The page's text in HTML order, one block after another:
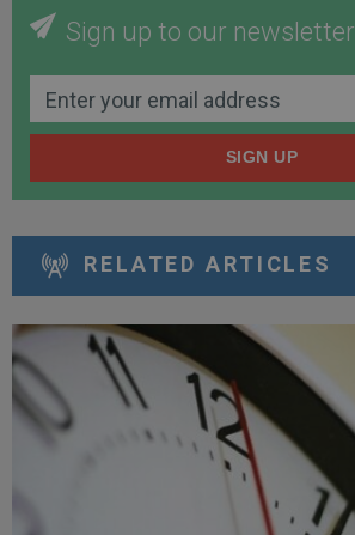
Sign up to our newsletter
SIGN UP
RELATED ARTICLES